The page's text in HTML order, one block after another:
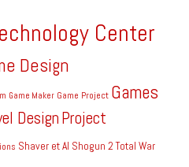
Center
Design
Game Maker Game Project Games
DesignProject
Shaver et Al Shogun 2 Total War